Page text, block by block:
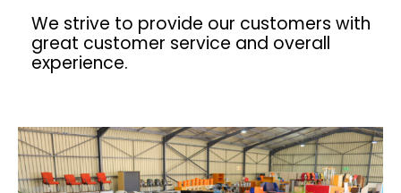
We strive to provide our customers with
great customer service and overall
experience.